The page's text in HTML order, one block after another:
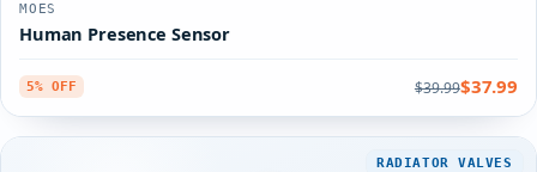
MOES
Human Presence Sensor
5% OFF $39.99$37.99
RADIATOR VALVES